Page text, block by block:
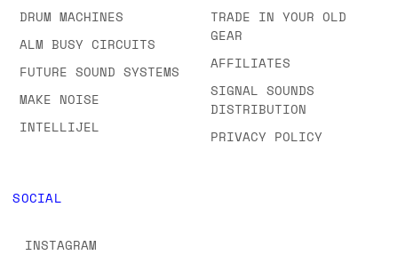
DRUM MACHINES
ALM BUSY CIRCUITS
FUTURE SOUND SYSTEMS
MAKE NOISE
INTELLIJEL
TRADE IN YOUR OLD
GEAR
AFFILIATES
SIGNAL SOUNDS
DISTRIBUTION
PRIVACY POLICY
SOCIAL
INSTAGRAM